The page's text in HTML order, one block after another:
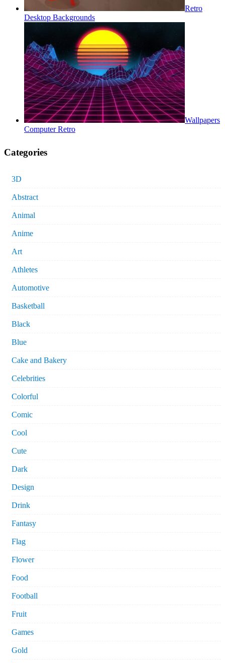
Retro
Desktop Backgrounds
Wallpapers
Computer Retro
Categories
3D
Abstract
Animal
Anime
Art
Athletes
Automotive
Basketball
Black
Blue
Cake and Bakery
Celebrities
Colorful
Comic
Cool
Cute
Dark
Design
Drink
Fantasy
Flag
Flower
Food
Football
Fruit
Games
Gold